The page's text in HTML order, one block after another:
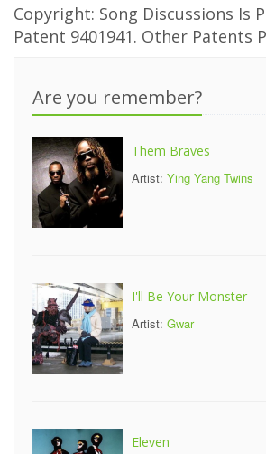
Copyright: Song Discussions Is
Patent 9401941. Other Patents
Are you remember?
Them Braves
Artist: Ying Yang Twins
I'll Be Your Monster
Artist: Gwar
Eleven